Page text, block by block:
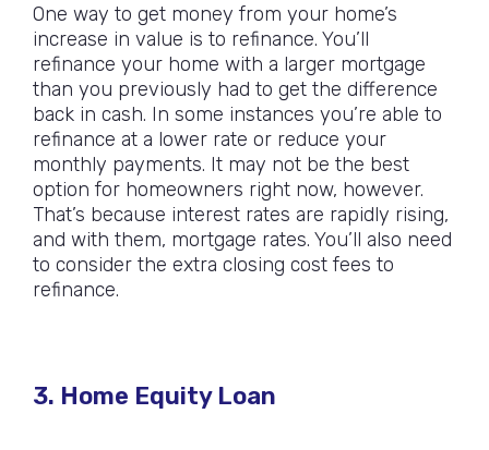
One way to get money from your home’s
increase in value is to refinance. You’ll
refinance your home with a larger mortgage
than you previously had to get the difference
back in cash. In some instances you’re able to
refinance at a lower rate or reduce your
monthly payments. It may not be the best
option for homeowners right now, however.
That’s because interest rates are rapidly rising,
and with them, mortgage rates. You’ll also need
to consider the extra closing cost fees to
refinance.
3. Home Equity Loan